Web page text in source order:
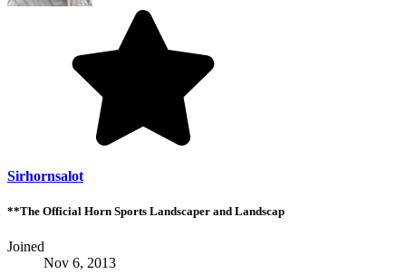
Sirhornsalot
**The Official Horn Sports Landscaper and Landscap
Joined
Nov 6, 2013